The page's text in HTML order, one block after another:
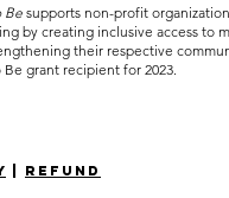
Besupports non-profit
by creating inclusive access to
their respective
Be grant recipient for 2023.
refund